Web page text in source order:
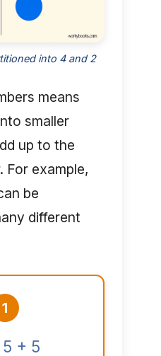
into 4 and 2
means
smaller
up to the
For example,
be
different
1
5 + 5